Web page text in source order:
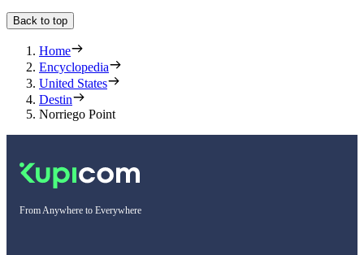
Back to top
Home
Encyclopedia
United States
Destin
Norriego Point
From Anywhere to Everywhere